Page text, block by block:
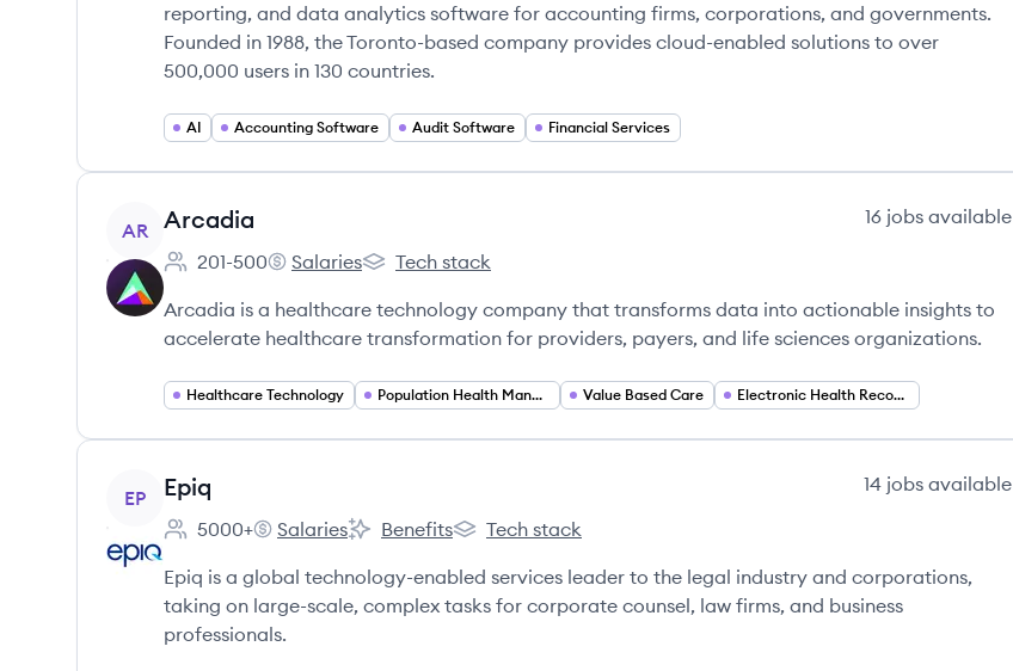
reporting, and data analytics software for accounting firms, corporations, and governments.
Founded in 1988, the Toronto-based company provides cloud-enabled solutions to over
500,000 users in 130 countries.
AI Accounting Software Audit Software Financial Services
View company
AR Arcadia 16 jobs available
Employee count:
201-500
Arcadia's
Salaries
Arcadia's
Tech stack
Arcadia is a healthcare technology company that transforms data into actionable insights to
accelerate healthcare transformation for providers, payers, and life sciences organizations.
Healthcare Technology Population Health Management Value Based Care Electronic Health Records (EHR)
View company
EP Epiq 14 jobs available
Employee count:
5000+
Epiq's
Salaries
Epiq's
Benefits
Epiq's
Tech stack
Epiq is a global technology-enabled services leader to the legal industry and corporations,
taking on large-scale, complex tasks for corporate counsel, law firms, and business
professionals.